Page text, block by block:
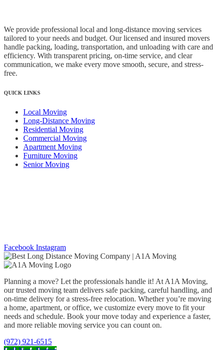
We provide professional local and long-distance moving services
tailored to your needs and budget. Our licensed and insured movers
handle packing, loading, transportation, and unloading with care and
efficiency. With transparent pricing, on-time service, and clear
communication, we make every move smooth, secure, and stress-
free.
QUICK LINKS
Local Moving
Long-Distance Moving
Residential Moving
Commercial Moving
Apartment Moving
Furniture Moving
Senior Moving
Facebook Instagram
Planning a move? Let the professionals handle it! At A1A Moving,
our trusted moving team delivers safe packing, careful handling, and
on-time delivery for a stress-free relocation. Whether you’re moving
a home, apartment, or office, we customize every move to fit your
needs and schedule. Book your move today and experience a faster,
and more reliable moving service you can count on.
(972) 921-6515